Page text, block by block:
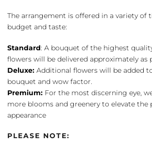
The arrangement is offered in a variety of
budget and taste:
Standard: A bouquet of the highest
flowers will be delivered approximately as
Deluxe: Additional flowers will be added
bouquet and wow factor.
Premium: For the most discerning eye,
more blooms and greenery to elevate the
appearance
PLEASE NOTE: